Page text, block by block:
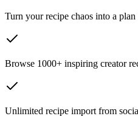
Turn your recipe chaos into a
Browse 1000+ inspiring creator
Unlimited recipe import from